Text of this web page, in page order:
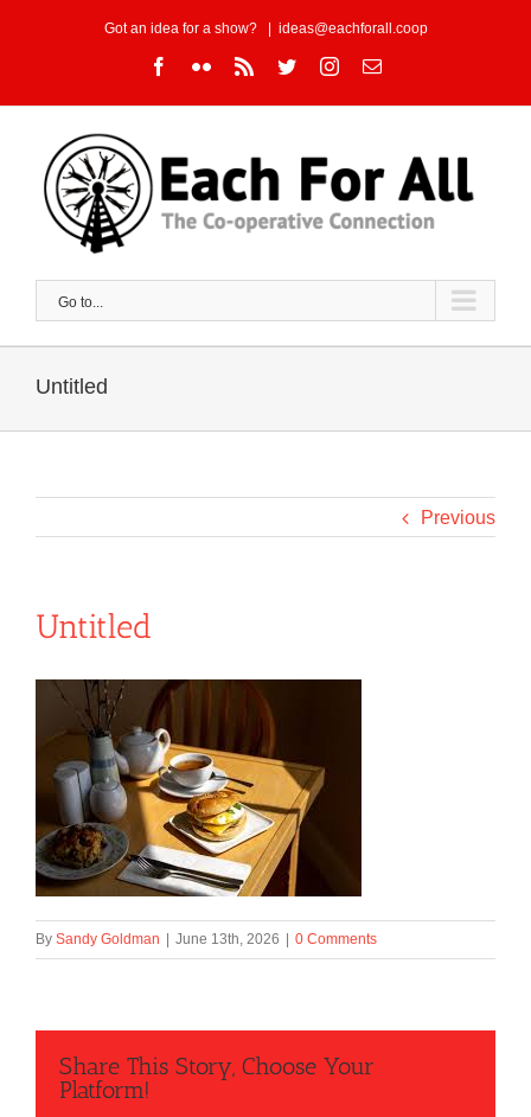
Got an idea for a show? ideas@eachforall.coop
Facebook
FlickrRss TwitterInstagram
Email
Go to...
Untitled
Previous
Untitled
By Sandy Goldman | June 13th, 2026 | 0 Comments
Share This Story, Choose Your
Platform!